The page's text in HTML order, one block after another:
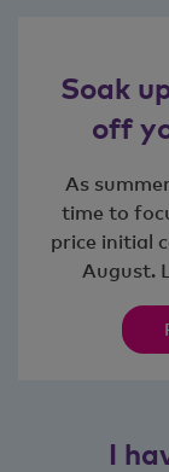
Soak
off
As
time to
price initial
August.
I